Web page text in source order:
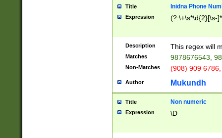
Title Inidna Phone
Expression (?:\+\s*\d{2}[\s-
Description This regex will
Matches 9878676543,
Non-Matches (908) 909
Author Mukundh
Title Non numeric
Expression \D